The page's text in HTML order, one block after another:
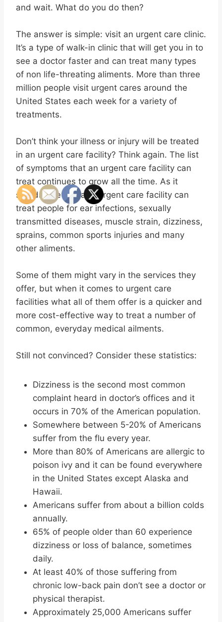
and wait. What do you do then?
The answer is simple: visit an urgent care clinic.
It’s a type of walk-in clinic that will get you in to
see a doctor faster and can treat many types
of non life-threating aliments. More than three
million people visit urgent cares around the
United States each week for a variety of
treatments.
Don’t think your illness or injury will be treated
in an urgent care facility? Think again. The list
of symptoms that an urgent care facility can
treat continues to grow all the time. As it
stands, the average urgent care facility can
treat people for ear infections, sexually
transmitted diseases, muscle strain, dizziness,
sprains, common sports injuries and many
other aliments.
Some of them might vary in the services they
offer, but when it comes to urgent care
facilities what all of them offer is a quicker and
more cost-effective way to treat a number of
common, everyday medical ailments.
Still not convinced? Consider these statistics:
Dizziness is the second most common
complaint heard in doctor’s offices and it
occurs in 70% of the American population.
Somewhere between 5-20% of Americans
suffer from the flu every year.
More than 80% of Americans are allergic to
poison ivy and it can be found everywhere
in the United States except Alaska and
Hawaii.
Americans suffer from about a billion colds
annually.
65% of people older than 60 experience
dizziness or loss of balance, sometimes
daily.
At least 40% of those suffering from
chronic low-back pain don’t see a doctor or
physical therapist.
Approximately 25,000 Americans suffer